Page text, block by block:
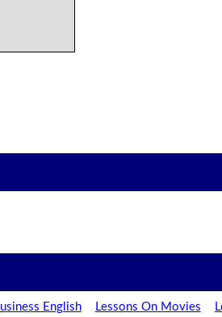
English Lessons On Movies